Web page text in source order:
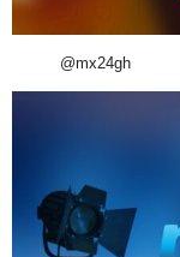
@mx24gh